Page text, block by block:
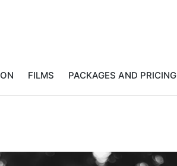
FILMS PACKAGES AND PRICING